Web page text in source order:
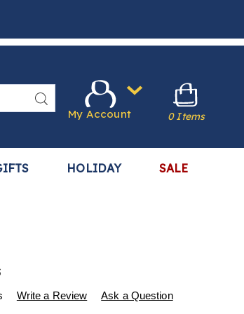
Search
HOLIDAY SALE
My Account 0 Items
p/portable-
Write a Review Ask a Question